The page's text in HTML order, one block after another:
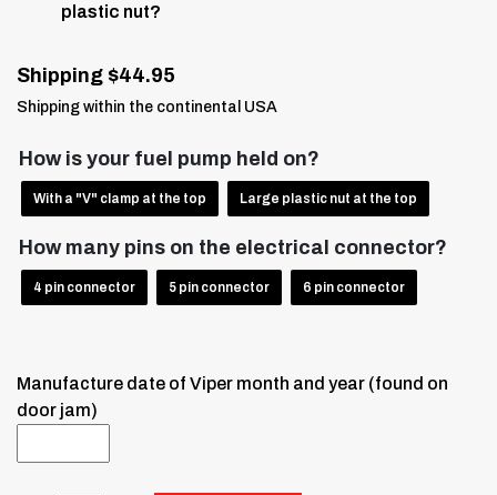
plastic nut?
Shipping $44.95
Shipping within the continental USA
How is your fuel pump held on?
With a "V" clamp at the top Large plastic nut at the top
How many pins on the electrical connector?
4 pin connector 5 pin connector 6 pin connector
Manufacture date of Viper month and year (found on
door jam)